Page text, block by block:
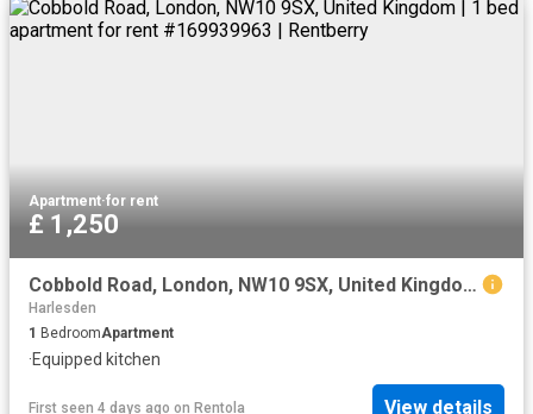
Apartment·for rent
£ 1,250
Cobbold Road, London, NW10 9SX, United Kingdom | 1 bed apartment for rent #169939963 | Rentberry
Harlesden
1 BedroomApartment
·Equipped kitchen
First seen 4 days ago on Rentola View details